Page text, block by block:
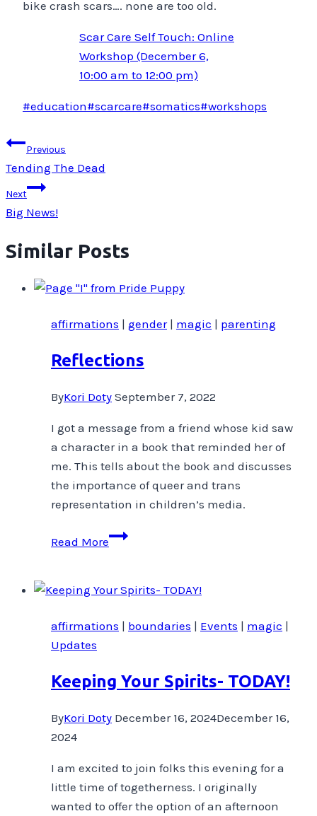
bike crash scars…. none are too old.
Scar Care Self Touch: Online
Workshop (December 6,
10:00 am to 12:00 pm)
Post
#education#scarcare#somatics#workshops
Post
navigation
Previous
Tending The Dead
Next
Big News!
Similar Posts
affirmations | gender| magic | parenting
Reflections
ByKori Doty September 7, 2022
I got a message from a friend whose kid saw
a character in a book that reminded her of
me. This tells about the book and discusses
the importance of queer and trans
representation in children’s media.
Read MoreReflections
affirmations | boundaries | Events | magic |
Updates
Keeping Your Spirits- TODAY!
ByKori Doty December 16, 2024December 16,
2024
I am excited to join folks this evening for a
little time of togetherness. I originally
wanted to offer the option of an afternoon